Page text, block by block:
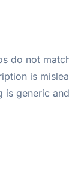
do not
is
is generic